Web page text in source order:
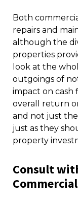
Both
repairs and
although the
properties
look at the
outgoings of
impact on cash
overall return
and not just
just as they
property
Consult